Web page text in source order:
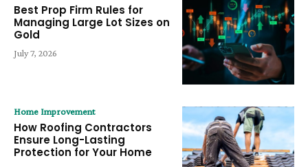
Best Prop Firm Rules for
Managing Large Lot Sizes on
Gold
July 7, 2026
Home Improvement
How Roofing Contractors
Ensure Long-Lasting
Protection for Your Home